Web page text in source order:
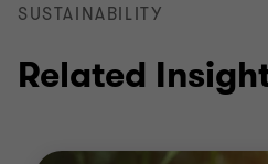
SUSTAINABILITY
Related